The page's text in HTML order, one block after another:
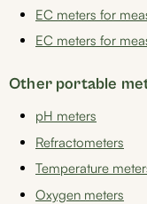
EC meters for
EC meters for
Other portable
pH meters
Refractometers
Temperature
Oxygen meters